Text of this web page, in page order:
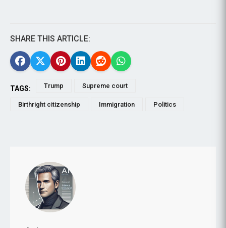
SHARE THIS ARTICLE:
TAGS: Trump Supreme court
Birthright citizenship Immigration Politics